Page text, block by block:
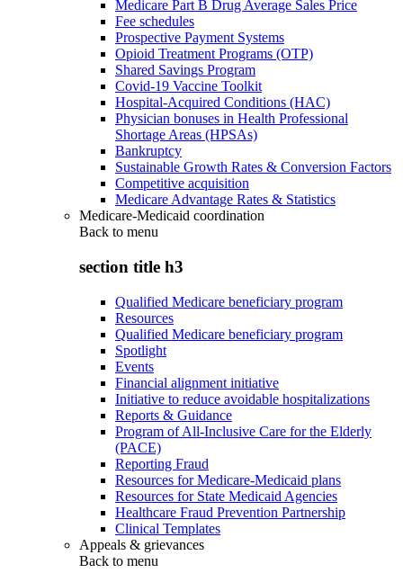
Medicare Part B Drug Average Sales Price
Fee schedules
Prospective Payment Systems
Opioid Treatment Programs (OTP)
Shared Savings Program
Covid-19 Vaccine Toolkit
Hospital-Acquired Conditions (HAC)
Physician bonuses in Health Professional
Shortage Areas (HPSAs)
Bankruptcy
Sustainable Growth Rates & Conversion Factors
Competitive acquisition
Medicare Advantage Rates & Statistics
Medicare-Medicaid coordination
Back to menu
section title h3
Qualified Medicare beneficiary program
Resources
Qualified Medicare beneficiary program
Spotlight
Events
Financial alignment initiative
Initiative to reduce avoidable hospitalizations
Reports & Guidance
Program of All-Inclusive Care for the Elderly
(PACE)
Reporting Fraud
Resources for Medicare-Medicaid plans
Resources for State Medicaid Agencies
Healthcare Fraud Prevention Partnership
Clinical Templates
Appeals & grievances
Back to menu